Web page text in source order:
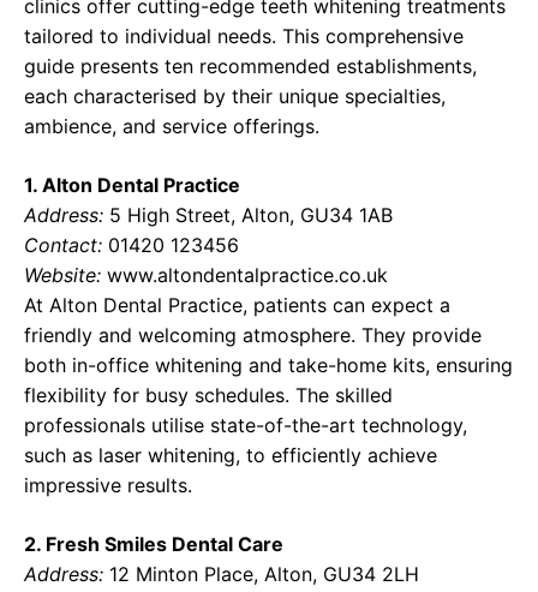
clinics offer cutting-edge teeth whitening treatments
tailored to individual needs. This comprehensive
guide presents ten recommended establishments,
each characterised by their unique specialties,
ambience, and service offerings.
1. Alton Dental Practice
Address: 5 High Street, Alton, GU34 1AB
Contact: 01420 123456
Website: www.altondentalpractice.co.uk
At Alton Dental Practice, patients can expect a
friendly and welcoming atmosphere. They provide
both in-office whitening and take-home kits, ensuring
flexibility for busy schedules. The skilled
professionals utilise state-of-the-art technology,
such as laser whitening, to efficiently achieve
impressive results.
2. Fresh Smiles Dental Care
Address: 12 Minton Place, Alton, GU34 2LH